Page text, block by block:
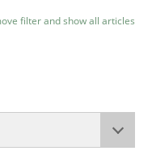
filter and show all articles